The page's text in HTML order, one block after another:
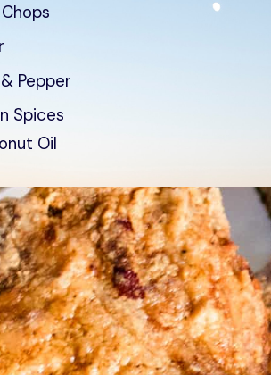
Pepper
Start
Spices
Oil